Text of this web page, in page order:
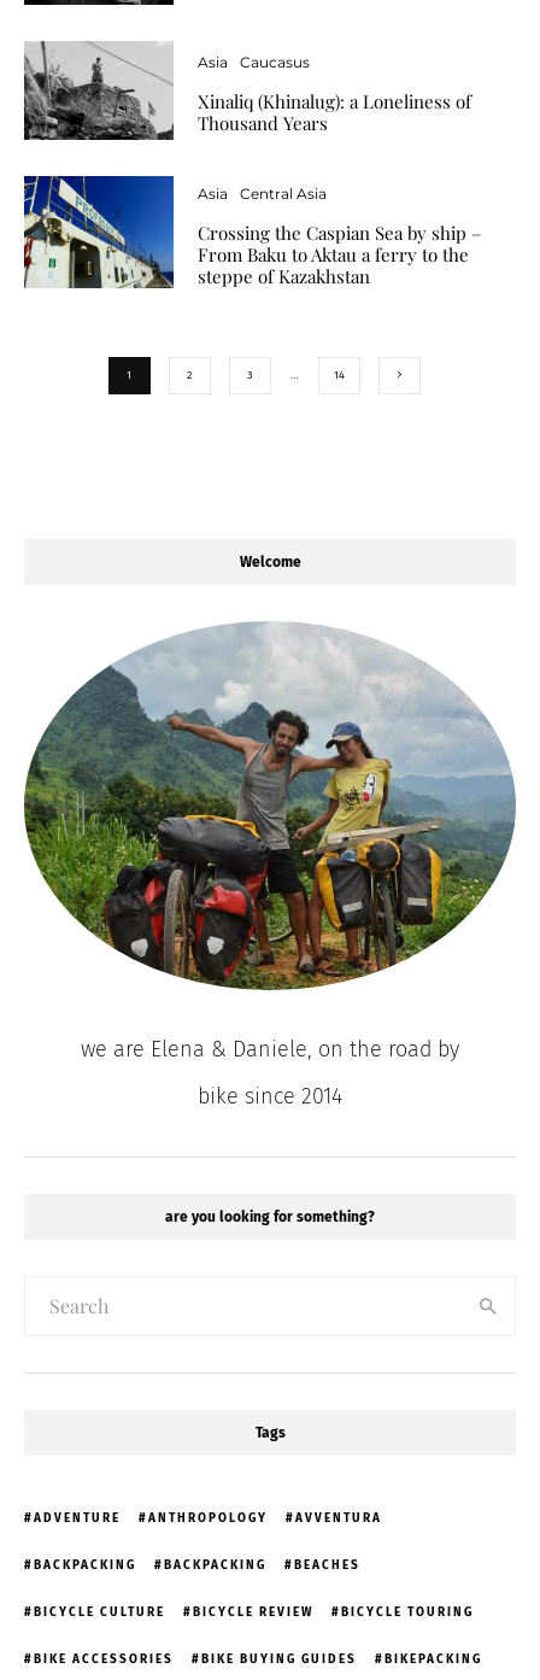
Asia Caucasus
Xinaliq (Khinalug): a Loneliness of
Thousand Years
Asia Central Asia
Crossing the Caspian Sea by ship –
From Baku to Aktau a ferry to the
steppe of Kazakhstan
1 2 3 … 14
Welcome
we are Elena & Daniele, on the road by
bike since 2014
are you looking for something?
Tags
ADVENTURE ANTHROPOLOGY AVVENTURA
BACKPACKING BACKPACKING BEACHES
BICYCLE CULTURE BICYCLE REVIEW BICYCLE TOURING
BIKE ACCESSORIES BIKE BUYING GUIDES BIKEPACKING